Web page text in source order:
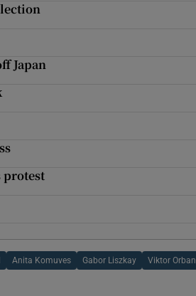
Japan
protest
Anita Komuves Gabor Liszkay Viktor Orban